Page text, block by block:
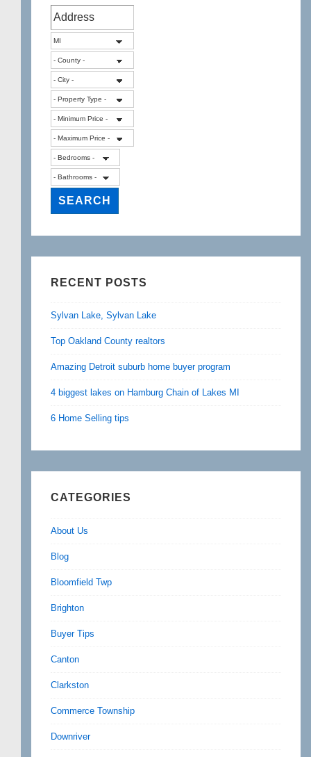
RECENT POSTS
Sylvan Lake, Sylvan Lake
Top Oakland County realtors
Amazing Detroit suburb home buyer program
4 biggest lakes on Hamburg Chain of Lakes MI
6 Home Selling tips
CATEGORIES
About Us
Blog
Bloomfield Twp
Brighton
Buyer Tips
Canton
Clarkston
Commerce Township
Downriver